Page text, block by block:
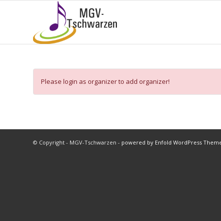
Please login as organizer to add organizer!
© Copyright - MGV-Tschwarzen - powered by Enfold WordPress